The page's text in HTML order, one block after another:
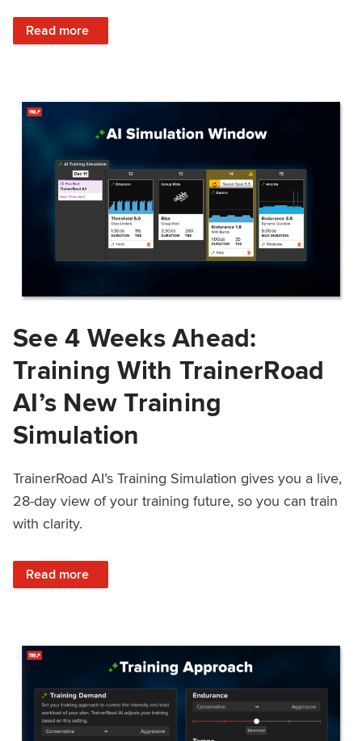
Read more
: Train Prepared: How Predicted Workout Difficulty Helps
See 4 Weeks Ahead:
Training With TrainerRoad
AI’s New Training
Simulation
TrainerRoad AI’s Training Simulation gives you a live,
28-day view of your training future, so you can train
with clarity.
Read more
: See 4 Weeks Ahead: Training With TrainerRoad AI’s